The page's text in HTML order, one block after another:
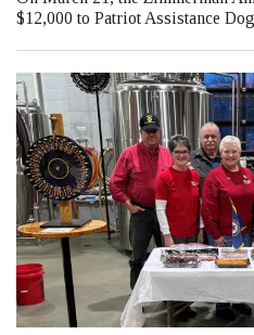
$12,000 to Patriot Assistance